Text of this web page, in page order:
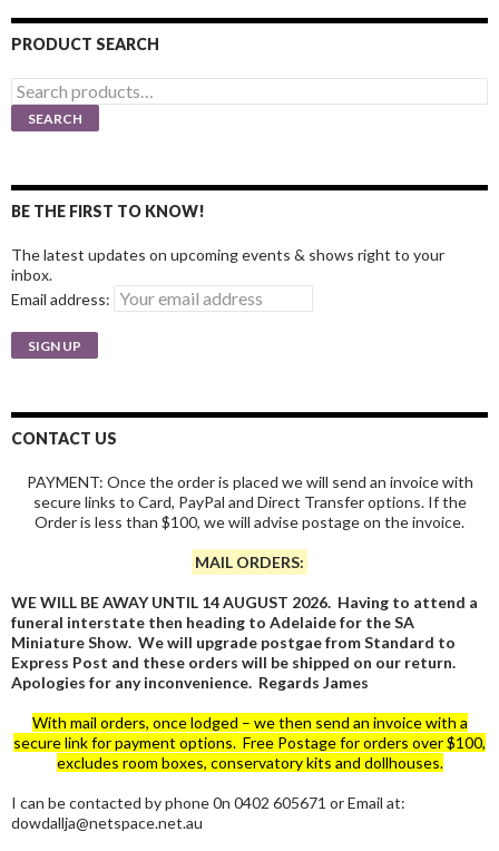
PRODUCT SEARCH
Search
for:
SEARCH
BE THE FIRST TO KNOW!
The latest updates on upcoming events & shows right to your
inbox.
Email address:
CONTACT US
PAYMENT: Once the order is placed we will send an invoice with
secure links to Card, PayPal and Direct Transfer options. If the
Order is less than $100, we will advise postage on the invoice.
MAIL ORDERS:
WE WILL BE AWAY UNTIL 14 AUGUST 2026. Having to attend a
funeral interstate then heading to Adelaide for the SA
Miniature Show. We will upgrade postgae from Standard to
Express Post and these orders will be shipped on our return.
Apologies for any inconvenience. Regards James
With mail orders, once lodged – we then send an invoice with a
secure link for payment options. Free Postage for orders over $100,
excludes room boxes, conservatory kits and dollhouses.
I can be contacted by phone 0n 0402 605671 or Email at:
dowdallja@netspace.net.au